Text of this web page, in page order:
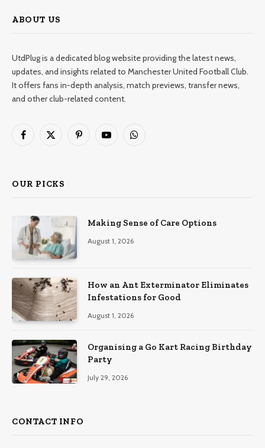
ABOUT US
UtdPlug is a dedicated blog website providing the latest news,
updates, and insights related to Manchester United Football Club.
It offers fans in-depth analysis, match previews, transfer news,
and other club-related content.
Facebook
X
PinterestYouTubeWhatsApp
OUR PICKS
Making Sense of Care Options
August 1, 2026
How an Ant Exterminator Eliminates
Infestations for Good
August 1, 2026
Organising a Go Kart Racing Birthday
Party
July 29, 2026
CONTACT INFO